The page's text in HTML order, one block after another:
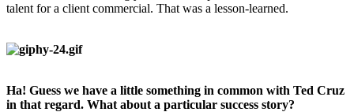
talent for a client commercial. That was a lesson-learned.
Ha! Guess we have a little something in common with Ted Cruz
in that regard. What about a particular success story?